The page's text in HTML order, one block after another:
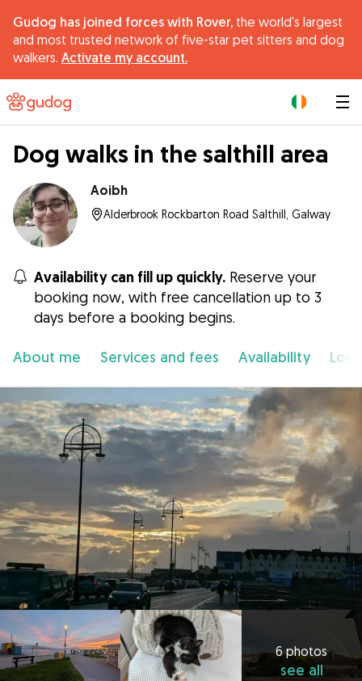
Gudog has joined forces with Rover, the world's largest
and most trusted network of five-star pet sitters and dog
walkers. Activate my account.
Dog walks in the salthill area
Aoibh
Alderbrook Rockbarton Road Salthill, Galway
Availability can fill up quickly. Reserve your
booking now, with free cancellation up to 3
days before a booking begins.
About me Services and fees Availability
6 photos
see all